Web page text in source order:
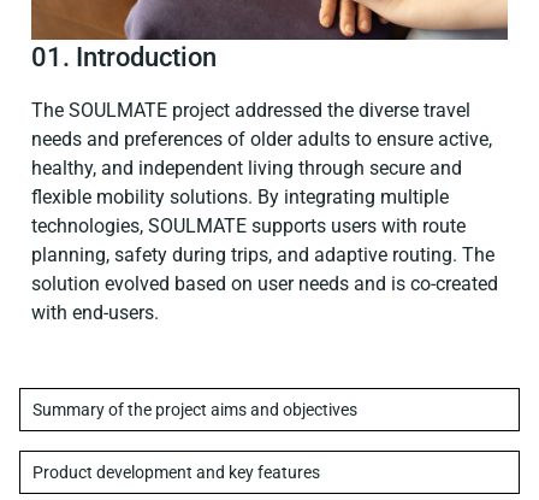
Summary of the project aims and objectives
Product development and key features
01. Introduction
The SOULMATE project addressed the diverse travel
needs and preferences of older adults to ensure active,
healthy, and independent living through secure and
flexible mobility solutions. By integrating multiple
technologies, SOULMATE supports users with route
planning, safety during trips, and adaptive routing. The
solution evolved based on user needs and is co-created
with end-users.